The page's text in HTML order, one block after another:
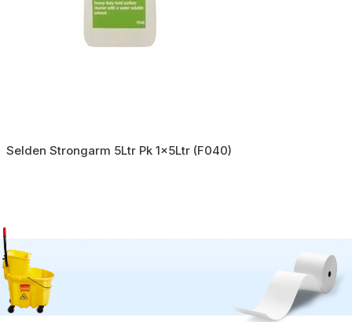
Selden Strongarm 5Ltr Pk 1x5Ltr (F040)